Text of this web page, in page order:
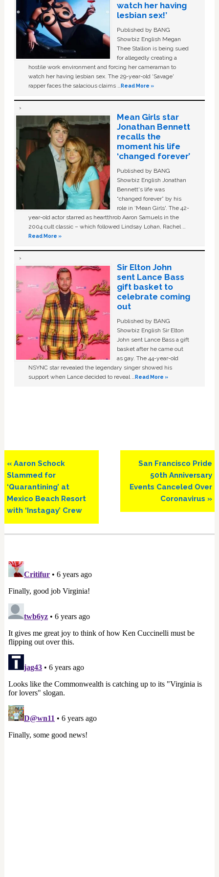
watch her having
lesbian sex!’
Published by BANG
Showbiz English Megan
Thee Stallion is being sued
for allegedly creating a
hostile work environment and forcing her cameraman to
watch her having lesbian sex. The 29-year-old ‘Savage'
rapper faces the salacious claims …Read More »
Mean Girls star
Jonathan Bennett
recalls the
moment his life
‘changed forever’
Published by BANG
Showbiz English Jonathan
Bennett's life was
“changed forever” by his
role in ‘Mean Girls'. The 42-
year-old actor starred as heartthrob Aaron Samuels in the
2004 cult classic – which followed Lindsay Lohan, Rachel …
Read More »
Sir Elton John
sent Lance Bass
gift basket to
celebrate coming
out
Published by BANG
Showbiz English Sir Elton
John sent Lance Bass a gift
basket after he came out
as gay. The 44-year-old
NSYNC star revealed the legendary singer showed his
support when Lance decided to reveal …Read More »
Previous
Post:
« Aaron Schock
Slammed for
‘Quarantining’ at
Mexico Beach Resort
with ‘Instagay’ Crew
Next
Post:
San Francisco Pride
50th Anniversary
Events Canceled Over
Coronavirus »